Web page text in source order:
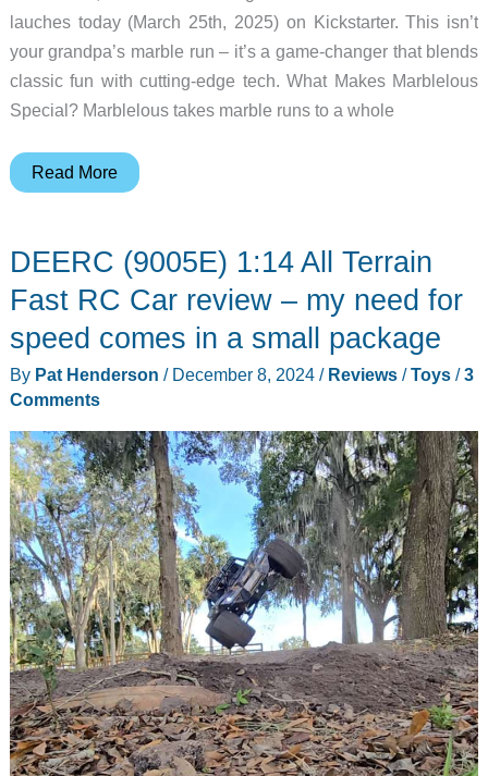
lauches today (March 25th, 2025) on Kickstarter. This isn’t
your grandpa’s marble run – it’s a game-changer that blends
classic fun with cutting-edge tech. What Makes Marblelous
Special? Marblelous takes marble runs to a whole
The
of
–
Marblelous
hits
Kickstarter
today!
Read More
DEERC (9005E) 1:14 All Terrain
Fast RC Car review – my need for
speed comes in a small package
By Pat Henderson / December 8, 2024 / Reviews/Toys/3
Comments